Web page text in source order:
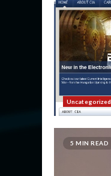
Uncategorized
5 MIN READ